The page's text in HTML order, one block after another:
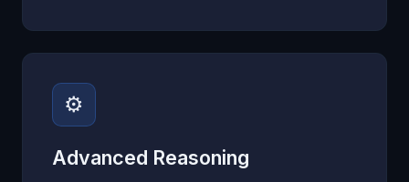
⚙
Advanced Reasoning